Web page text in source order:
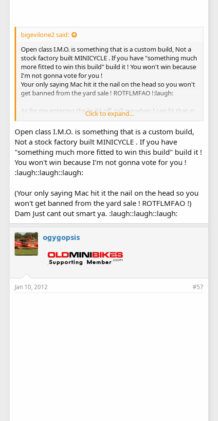
bigevilone2 said:
Open class I.M.O. is something that is a custom build, Not a
stock factory built MINICYCLE . If you have "something much
more fitted to win this build" build it ! You won't win because
I'm not gonna vote for you !
Your only saying Mac hit it the nail on the head so you won't
get banned from the yard sale ! ROTFLMFAO !:laugh:
As for me entering the build off, tell me when I can fit that in.
I'm restoring 16 minibikes at a shop, 2 minibikes at my
house, making 2 Bonanza gas tanks, body work on some
Honda car fenders and a header panel, body work on a 1962
Nova, a Triumph flat track motorcycle paint job, and just got
an order for some fiber glass parts. :shrug:
Click to expand...
Open class I.M.O. is something that is a custom build,
Not a stock factory built MINICYCLE . If you have
"something much more fitted to win this build" build it !
You won't win because I'm not gonna vote for you !
:laugh::laugh::laugh:
(Your only saying Mac hit it the nail on the head so you
won't get banned from the yard sale ! ROTFLMFAO !)
Dam Just cant out smart ya. :laugh::laugh::laugh:
ogygopsis
Jan 10, 2012 #57